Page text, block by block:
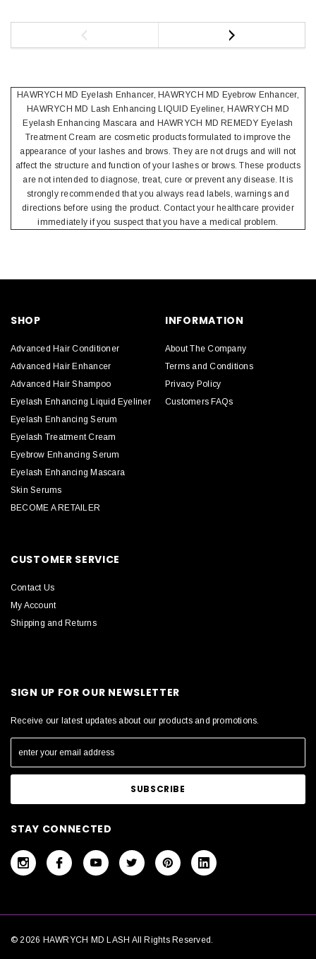
HAWRYCH MD Eyelash Enhancer, HAWRYCH MD Eyebrow Enhancer,
HAWRYCH MD Lash Enhancing LIQUID Eyeliner, HAWRYCH MD
Eyelash Enhancing Mascara and HAWRYCH MD REMEDY Eyelash
Treatment Cream are cosmetic products formulated to improve the
appearance of your lashes and brows. They are not drugs and will not
affect the structure and function of your lashes or brows. These products
are not intended to diagnose, treat, cure or prevent any disease. It is
strongly recommended that you always read labels, warnings and
directions before using the product. Contact your healthcare provider
immediately if you suspect that you have a medical problem.
SHOP
Advanced Hair Conditioner
Advanced Hair Enhancer
Advanced Hair Shampoo
Eyelash Enhancing Liquid Eyeliner
Eyelash Enhancing Serum
Eyelash Treatment Cream
Eyebrow Enhancing Serum
Eyelash Enhancing Mascara
Skin Serums
BECOME A RETAILER
INFORMATION
About The Company
Terms and Conditions
Privacy Policy
Customers FAQs
CUSTOMER SERVICE
Contact Us
My Account
Shipping and Returns
SIGN UP FOR OUR NEWSLETTER
Receive our latest updates about our products and promotions.
STAY CONNECTED
© 2026 HAWRYCH MD LASH All Rights Reserved.